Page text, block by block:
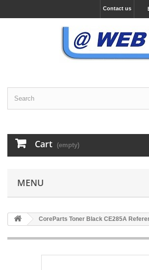
Contact us
Cart (empty)
MENU
CoreParts Toner Black CE285A